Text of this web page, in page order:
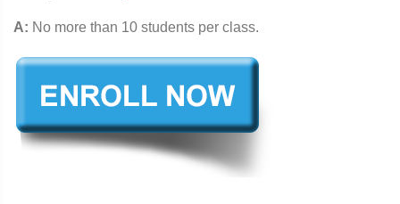
A: No more than 10 students per class.